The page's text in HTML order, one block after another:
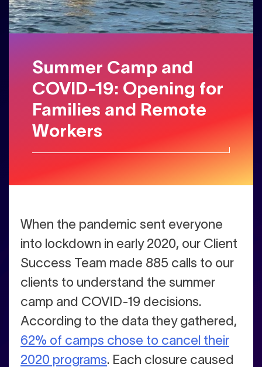
Summer Camp and
COVID-19: Opening for
Families and Remote
Workers
When the pandemic sent everyone
into lockdown in early 2020, our Client
Success Team made 885 calls to our
clients to understand the summer
camp and COVID-19 decisions.
According to the data they gathered,
62% of camps chose to cancel their
2020 programs. Each closure caused